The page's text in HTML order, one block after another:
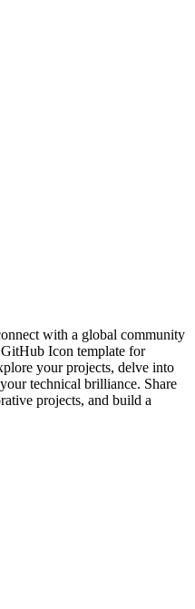
with a global community
Icon template for
your projects, delve into
technical brilliance. Share
projects, and build a